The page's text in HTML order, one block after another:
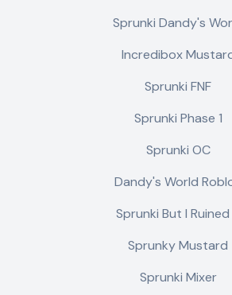
Sprunki Dandy's
Incredibox
Sprunki FNF
Sprunki Phase 1
Sprunki OC
Dandy's World
Sprunki But I
Sprunky Mustard
Sprunki Mixer